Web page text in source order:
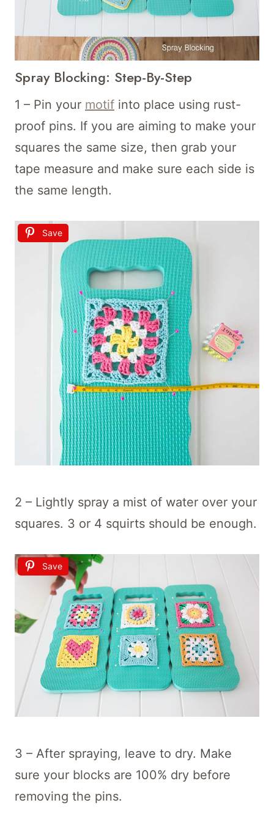
Spray Blocking: Step-By-Step
1 – Pin your motif into place using rust-
proof pins. If you are aiming to make your
squares the same size, then grab your
tape measure and make sure each side is
the same length.
Save
2 – Lightly spray a mist of water over your
squares. 3 or 4 squirts should be enough.
Save
3 – After spraying, leave to dry. Make
sure your blocks are 100% dry before
removing the pins.